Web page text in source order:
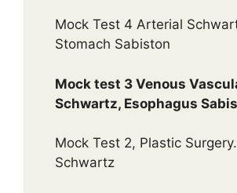
Mock Test 4 Arterial
Stomach Sabiston
Mock test 3 Venous
Schwartz, Esophagus
Mock Test 2, Plastic Surgery.
Schwartz